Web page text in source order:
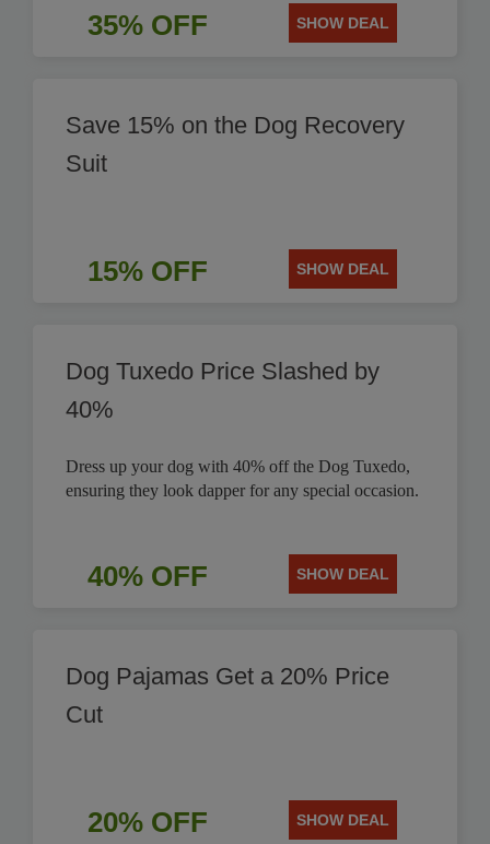
35% OFF SHOW DEAL
Save 15% on the Dog Recovery
Suit
15% OFF SHOW DEAL
Dog Tuxedo Price Slashed by
40%
Dress up your dog with 40% off the Dog Tuxedo,
ensuring they look dapper for any special occasion.
40% OFF SHOW DEAL
Dog Pajamas Get a 20% Price
Cut
20% OFF SHOW DEAL